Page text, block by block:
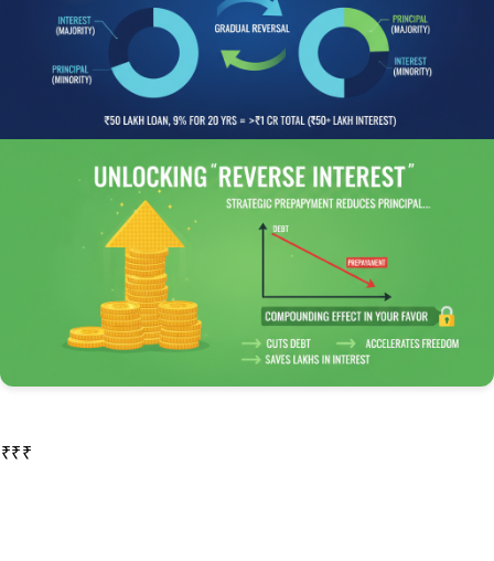
In the initial years of your loan, a disproportionately large part of your EMI goes toward paying off the interest, while a very small portion goes toward reducing the principal. As your loan matures, this ratio gradually reverses. This is why a loan of ₹50 lakh at a 9% interest rate for a 20-year tenure can end up costing you more than ₹1 crore in total, with over ₹50 lakh paid in interest alone.